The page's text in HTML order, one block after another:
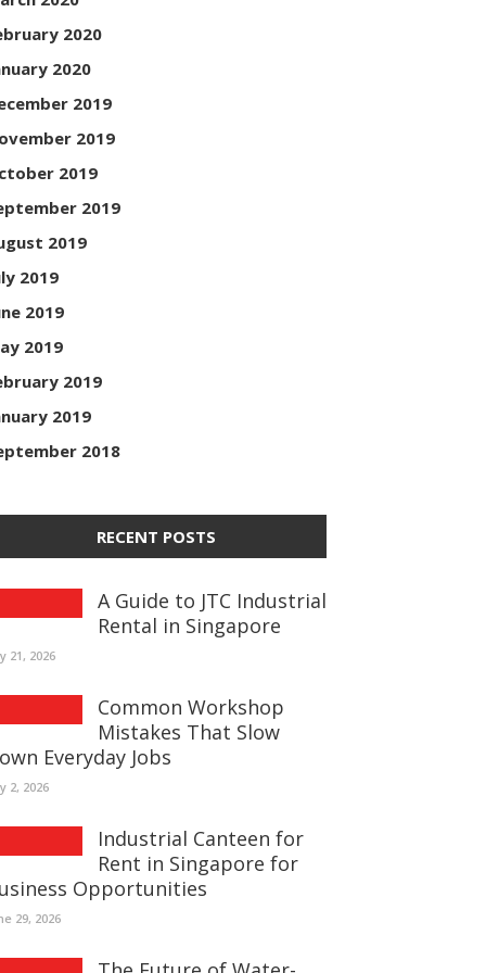
2020
2020
2019
2019
2019
2019
2019
2019
2019
2019
2019
2019
2018
RECENT POSTS
A Guide to JTC Industrial
Rental in Singapore
21, 2026
Common Workshop
Mistakes That Slow
Everyday Jobs
2, 2026
Industrial Canteen for
Rent in Singapore for
Opportunities
29, 2026